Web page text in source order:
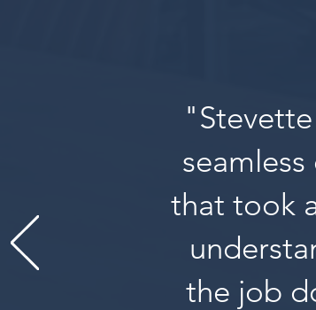
that took
the job